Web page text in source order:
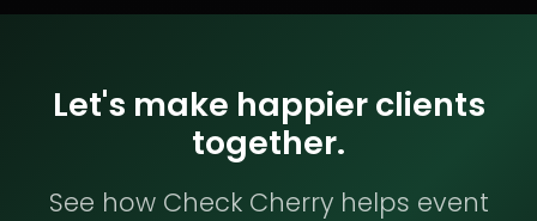
Let's make happier clients
together.
See how Check Cherry helps event